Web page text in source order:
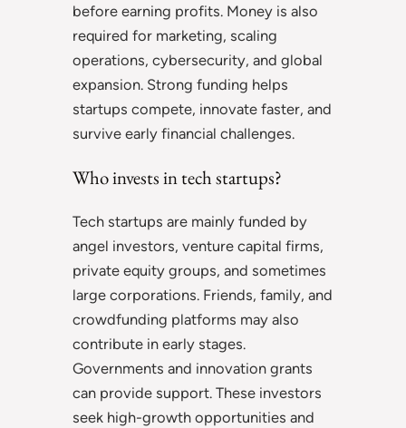
before earning profits. Money is also
required for marketing, scaling
operations, cybersecurity, and global
expansion. Strong funding helps
startups compete, innovate faster, and
survive early financial challenges.
Who invests in tech startups?
Tech startups are mainly funded by
angel investors, venture capital firms,
private equity groups, and sometimes
large corporations. Friends, family, and
crowdfunding platforms may also
contribute in early stages.
Governments and innovation grants
can provide support. These investors
seek high-growth opportunities and